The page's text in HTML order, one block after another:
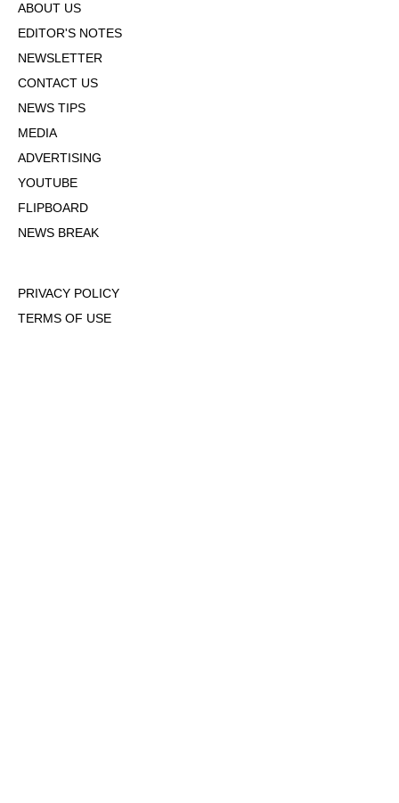
ABOUT US
EDITOR'S NOTES
NEWSLETTER
CONTACT US
NEWS TIPS
MEDIA
ADVERTISING
YOUTUBE
FLIPBOARD
NEWS BREAK
PRIVACY POLICY
TERMS OF USE